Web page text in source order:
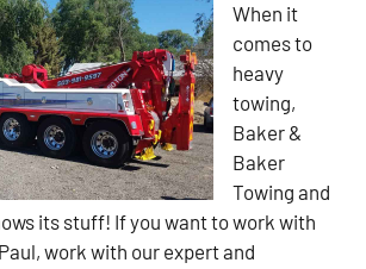
When it
comes to
heavy
towing,
Baker &
Baker
Towing and
its stuff! If you want to work with
work with our expert and